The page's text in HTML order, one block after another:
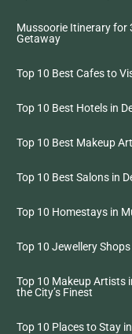
Mussoorie Itinerary for
Getaway
Top 10 Best Cafes to
Top 10 Best Hotels in
Top 10 Best Makeup
Top 10 Best Salons in
Top 10 Homestays in
Top 10 Jewellery
Top 10 Makeup Artists
the City’s Finest
Top 10 Places to Stay